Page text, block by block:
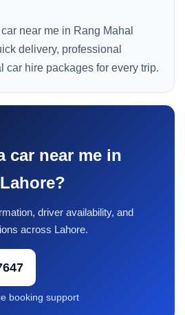
near me in Rang Mahal
delivery, professional
car hire packages for every trip.
car near me in
driver availability, and
across Lahore.
booking support